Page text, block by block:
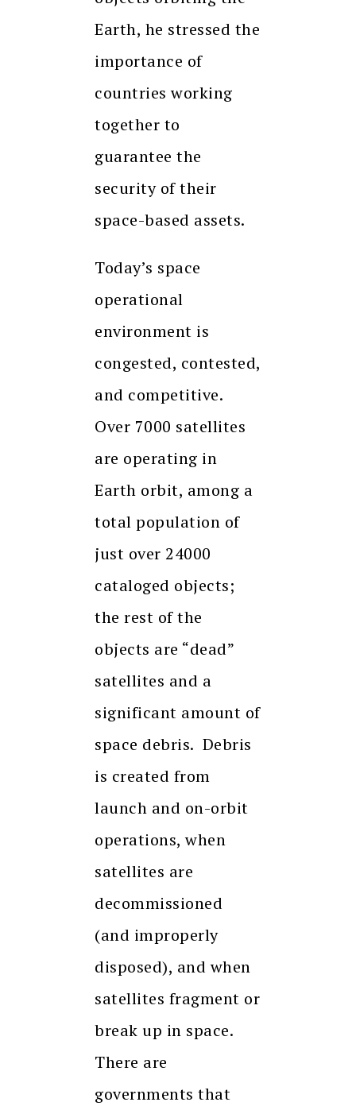
Earth, he stressed the
importance of
countries working
together to
guarantee the
security of their
space-based assets.
Today’s space
operational
environment is
congested, contested,
and competitive.
Over 7000 satellites
are operating in
Earth orbit, among a
total population of
just over 24000
cataloged objects;
the rest of the
objects are “dead”
satellites and a
significant amount of
space debris. Debris
is created from
launch and on-orbit
operations, when
satellites are
decommissioned
(and improperly
disposed), and when
satellites fragment or
break up in space.
There are
governments that